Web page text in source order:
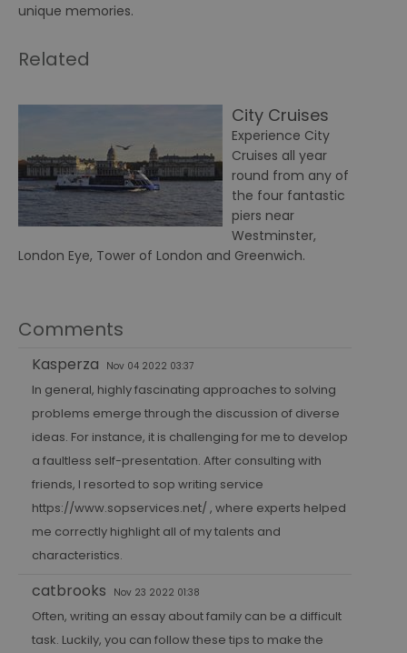
unique memories.
Related
City Cruises
Experience City
Cruises all year
round from any of
the four fantastic
piers near
Westminster,
London Eye, Tower of London and Greenwich.
Comments
Kasperza Nov 04 2022 03:37
In general, highly fascinating approaches to solving
problems emerge through the discussion of diverse
ideas. For instance, it is challenging for me to develop
a faultless self-presentation. After consulting with
friends, I resorted to sop writing service
https://www.sopservices.net/, where experts helped
me correctly highlight all of my talents and
characteristics.
catbrooks Nov 23 2022 01:38
Often, writing an essay about family can be a difficult
task. Luckily, you can follow these tips to make the